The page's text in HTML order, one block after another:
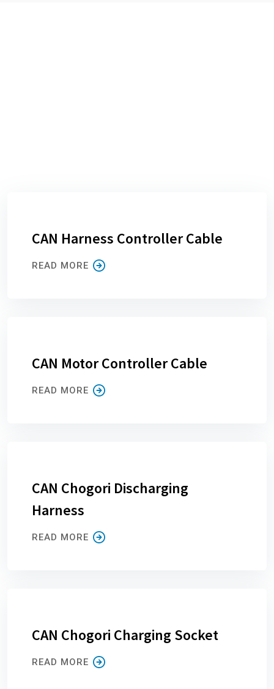
CAN Harness Controller Cable
READ MORE
CAN Motor Controller Cable
READ MORE
CAN Chogori Discharging
Harness
READ MORE
CAN Chogori Charging Socket
READ MORE